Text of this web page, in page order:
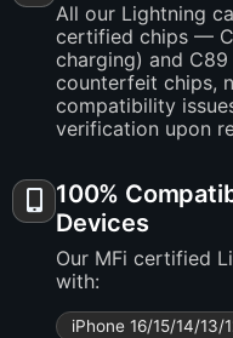
All our Lightning
certified chips —
charging) and
counterfeit chips,
compatibility
verification upon
100%
Devices
Our MFi certified
with:
iPhone 16/15/14/13/